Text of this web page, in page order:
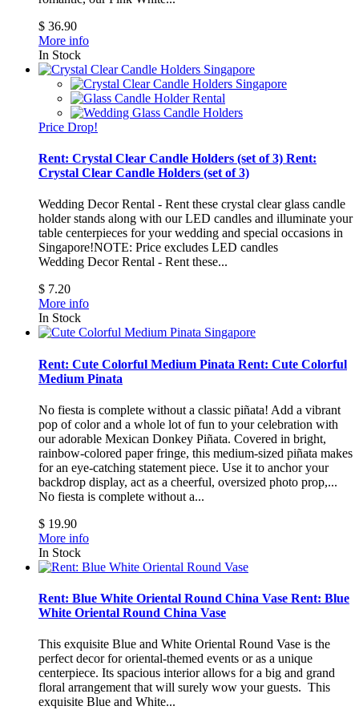
$ 36.90
More info
In Stock
Price Drop!
Rent: Crystal Clear Candle Holders (set of 3) Rent:
Crystal Clear Candle Holders (set of 3)
Wedding Decor Rental - Rent these crystal clear glass candle
holder stands along with our LED candles and illuminate your
table centerpieces for your wedding and special occasions in
Singapore!NOTE: Price excludes LED candles
Wedding Decor Rental - Rent these...
$ 7.20
More info
In Stock
Rent: Cute Colorful Medium Pinata Rent: Cute Colorful
Medium Pinata
No fiesta is complete without a classic piñata! Add a vibrant
pop of color and a whole lot of fun to your celebration with
our adorable Mexican Donkey Piñata. Covered in bright,
rainbow-colored paper fringe, this medium-sized piñata makes
for an eye-catching statement piece. Use it to anchor your
backdrop display, act as a cheerful, oversized photo prop,...
No fiesta is complete without a...
$ 19.90
More info
In Stock
Rent: Blue White Oriental Round China Vase Rent: Blue
White Oriental Round China Vase
This exquisite Blue and White Oriental Round Vase is the
perfect decor for oriental-themed events or as a unique
centerpiece. Its spacious interior allows for a big and grand
floral arrangement that will surely wow your guests. This
exquisite Blue and White...